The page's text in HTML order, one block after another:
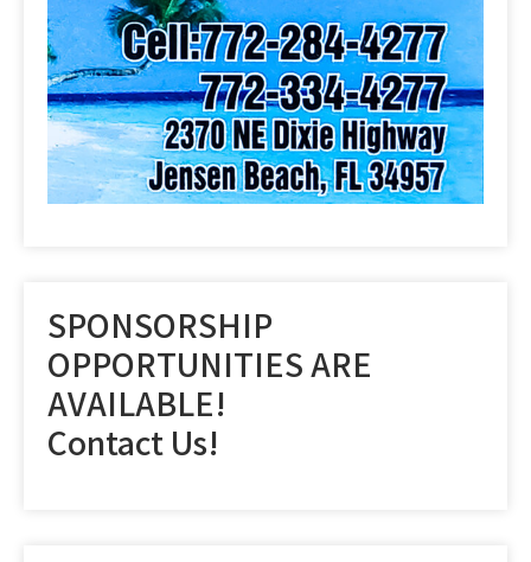
SPONSORSHIP
OPPORTUNITIES ARE
AVAILABLE!
Contact Us!